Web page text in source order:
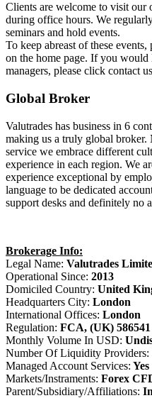
Clients are welcome to visit
during office hours. We
seminars and hold events.
To keep abreast of these
on the home page. If you
managers, please click contact
Global Broker
Valutrades has business in 6
making us a truly global
service we embrace different
experience in each region. We
experience exceptional by
language to be dedicated
support desks and definitely no
Brokerage Info:
Legal Name: Valutrades
Operational Since: 2013
Domiciled Country: United
Headquarters City: London
International Offices: London
Regulation: FCA, (UK) 586541
Monthly Volume In USD:
Number Of Liquidity Providers:
Managed Account Services: Yes
Markets/Instraments: Forex
Parent/Subsidiary/Affiliations: